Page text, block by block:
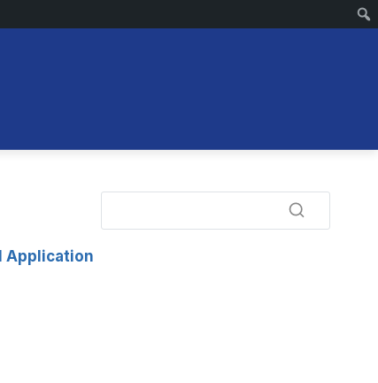
Application